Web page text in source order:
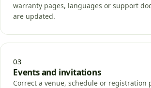
warranty pages, languages or support
are updated.
03
Events and invitations
Correct a venue, schedule or registration